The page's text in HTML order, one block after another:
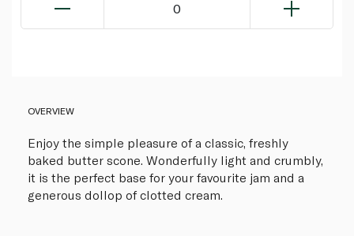
0
OVERVIEW
Enjoy the simple pleasure of a classic, freshly
baked butter scone. Wonderfully light and crumbly,
it is the perfect base for your favourite jam and a
generous dollop of clotted cream.